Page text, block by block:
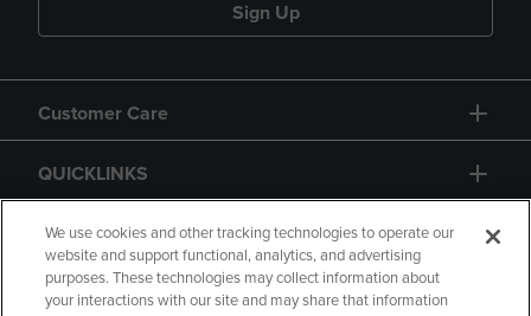
Sign Up
Customer Care
QUICKLINKS
GIFT CARD
We use cookies and other tracking technologies to operate our
website and support functional, analytics, and advertising
purposes. These technologies may collect information about
your interactions with our site and may share that information